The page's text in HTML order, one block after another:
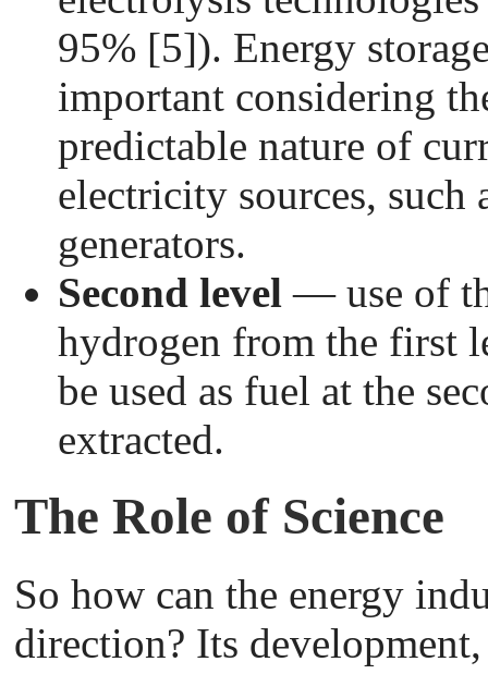
95% [5]). Energy
important considering
predictable nature of
electricity sources, such
generators.
Second level — use of
hydrogen from the first
be used as fuel at the
extracted.
The Role of Science
So how can the energy
direction? Its